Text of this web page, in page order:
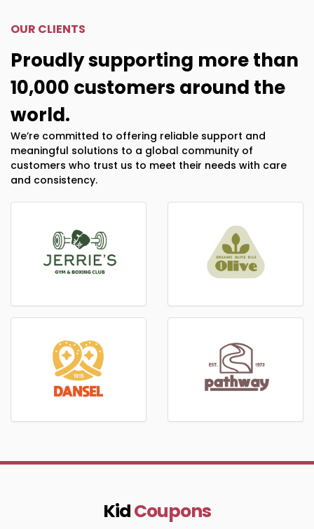
OUR CLIENTS
Proudly supporting more than
10,000 customers around the
world.
We’re committed to offering reliable support and
meaningful solutions to a global community of
customers who trust us to meet their needs with care
and consistency.
KidCoupons